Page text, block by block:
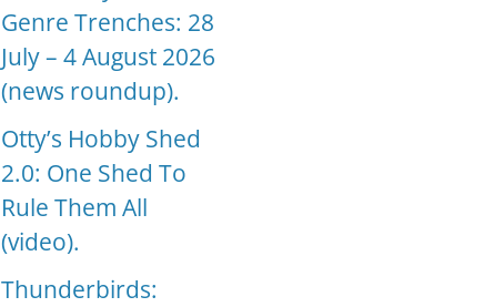
Genre Trenches: 28
July – 4 August 2026
(news roundup).
Otty’s Hobby Shed
2.0: One Shed To
Rule Them All
(video).
Thunderbirds: